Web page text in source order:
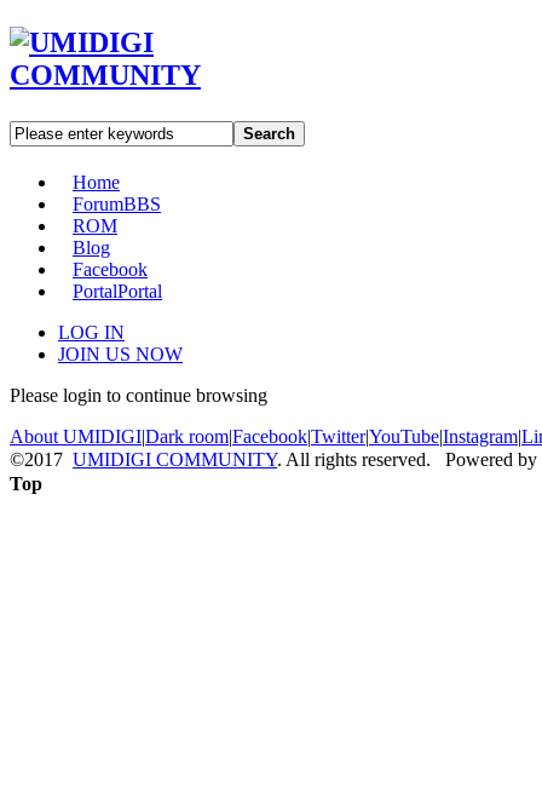
Search
Home
ForumBBS
ROM
Blog
Facebook
PortalPortal
LOG IN
JOIN US NOW
Please login to continue browsing
About UMIDIGI|Dark room|Facebook|Twitter|YouTube|Instagram|
©2017 UMIDIGI COMMUNITY. All rights reserved. Powered by
Top